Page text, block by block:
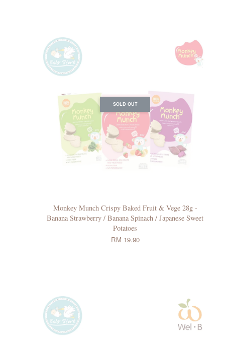
SOLD OUT
Monkey Munch Crispy Baked Fruit & Vege 28g -
Banana Strawberry / Banana Spinach / Japanese Sweet
Potatoes
RM 19.90